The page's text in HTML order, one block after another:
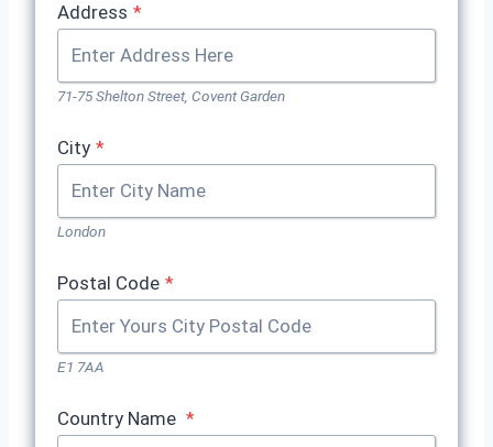
Address *
71-75 Shelton Street, Covent Garden
City *
London
Postal Code *
E1 7AA
Country Name *